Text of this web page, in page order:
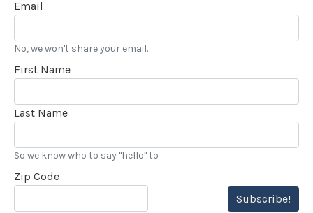
Email
No, we won't share your email.
First Name
Last Name
So we know who to say "hello" to
Zip Code
Subscribe!